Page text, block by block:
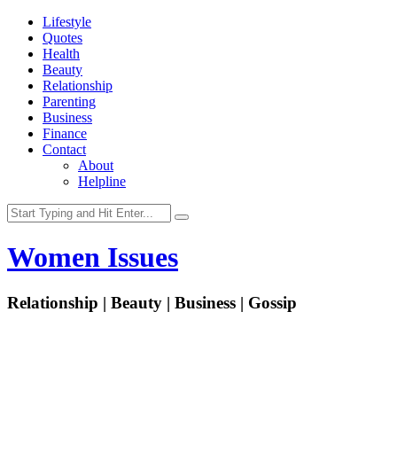
Lifestyle
Quotes
Health
Beauty
Relationship
Parenting
Business
Finance
Contact
About
Helpline
Women Issues
Relationship | Beauty | Business | Gossip